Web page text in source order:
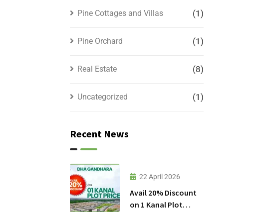
Pine Cottages and Villas (1)
Pine Orchard (1)
Real Estate (8)
Uncategorized (1)
Recent News
22 April 2026
Avail 20% Discount
on 1 Kanal Plot